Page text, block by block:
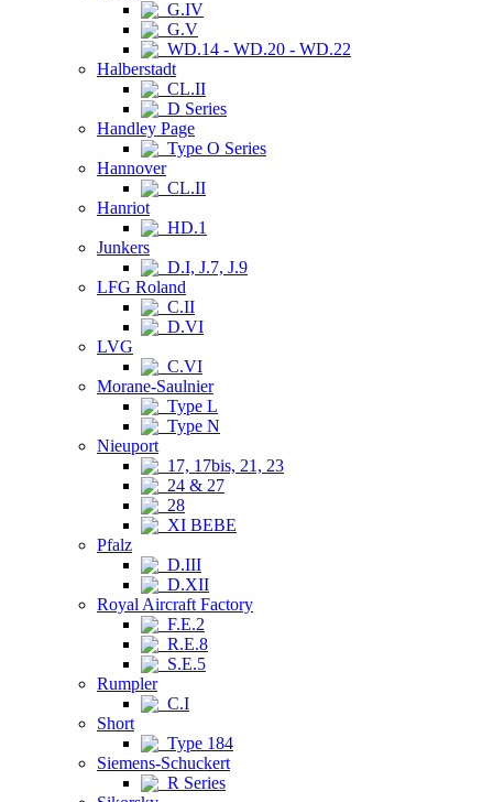
G.IV
G.V
WD.14 - WD.20 - WD.22
Halberstadt
CL.II
D Series
Handley Page
Type O Series
Hannover
CL.II
Hanriot
HD.1
Junkers
D.I, J.7, J.9
LFG Roland
C.II
D.VI
LVG
C.VI
Morane-Saulnier
Type L
Type N
Nieuport
17, 17bis, 21, 23
24 & 27
28
XI BEBE
Pfalz
D.III
D.XII
Royal Aircraft Factory
F.E.2
R.E.8
S.E.5
Rumpler
C.I
Short
Type 184
Siemens-Schuckert
R Series